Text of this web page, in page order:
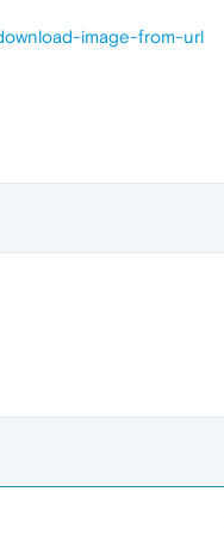
image-from-url